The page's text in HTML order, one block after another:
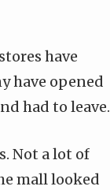
have
have opened
had to leave.
Not a lot of
mall looked